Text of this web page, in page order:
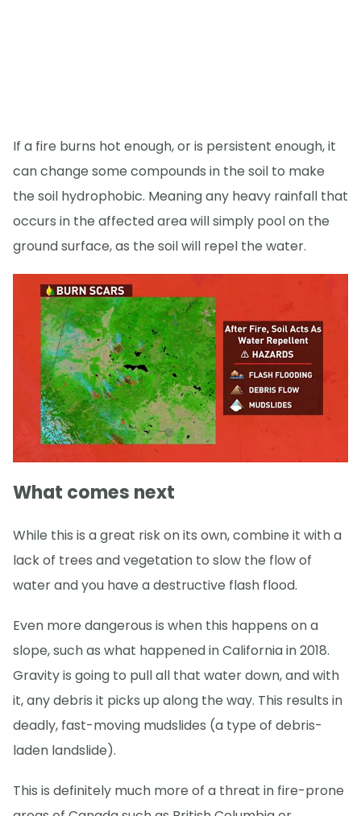
If a fire burns hot enough, or is persistent enough, it
can change some compounds in the soil to make
the soil hydrophobic. Meaning any heavy rainfall that
occurs in the affected area will simply pool on the
ground surface, as the soil will repel the water.
What comes next
While this is a great risk on its own, combine it with a
lack of trees and vegetation to slow the flow of
water and you have a destructive flash flood.
Even more dangerous is when this happens on a
slope, such as what happened in California in 2018.
Gravity is going to pull all that water down, and with
it, any debris it picks up along the way. This results in
deadly, fast-moving mudslides (a type of debris-
laden landslide).
This is definitely much more of a threat in fire-prone